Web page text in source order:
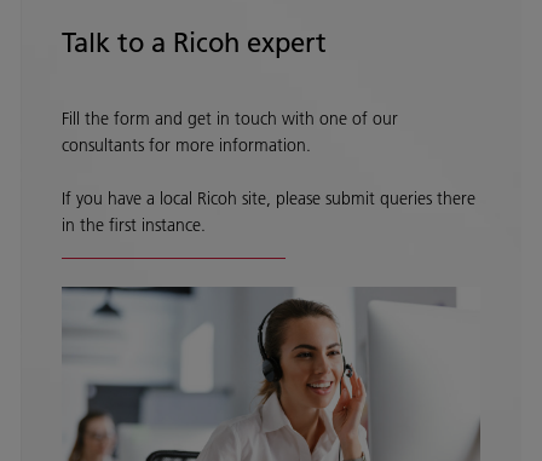
Talk to a Ricoh expert
Fill the form and get in touch with one of our
consultants for more information.
If you have a local Ricoh site, please submit queries there
in the first instance.